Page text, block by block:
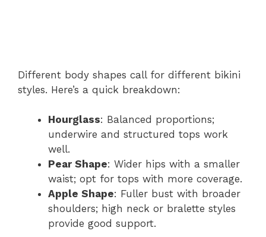
Different body shapes call for different bikini
styles. Here’s a quick breakdown:
Hourglass: Balanced proportions;
underwire and structured tops work
well.
Pear Shape: Wider hips with a smaller
waist; opt for tops with more coverage.
Apple Shape: Fuller bust with broader
shoulders; high neck or bralette styles
provide good support.